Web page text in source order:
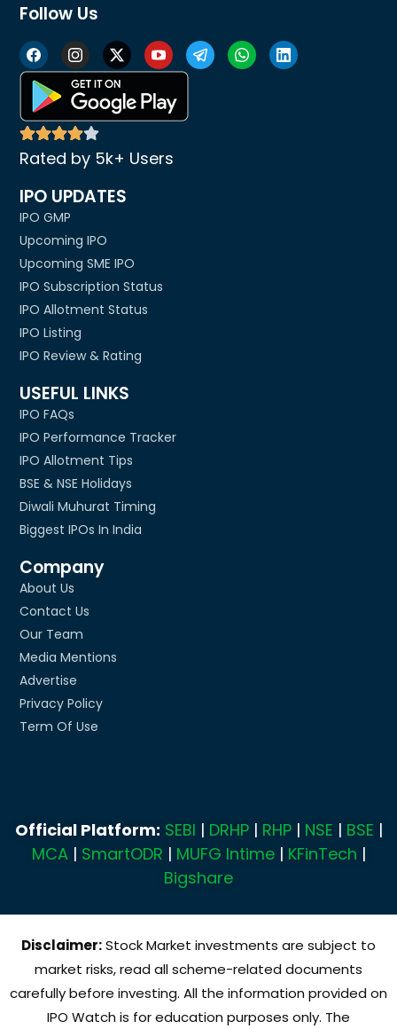
Follow Us
Rated by 5k+ Users
IPO UPDATES
IPO GMP
Upcoming IPO
Upcoming SME IPO
IPO Subscription Status
IPO Allotment Status
IPO Listing
IPO Review & Rating
USEFUL LINKS
IPO FAQs
IPO Performance Tracker
IPO Allotment Tips
BSE & NSE Holidays
Diwali Muhurat Timing
Biggest IPOs In India
Company
About Us
Contact Us
Our Team
Media Mentions
Advertise
Privacy Policy
Term Of Use
Official Platform: SEBI | DRHP| RHP| NSE | BSE |
MCA| SmartODR | MUFG Intime| KFinTech |
Bigshare
Disclaimer:Stock Market investments are subject to
market risks, read all scheme-related documents
carefully before investing. All the information provided on
IPO Watch is for education purposes only. The